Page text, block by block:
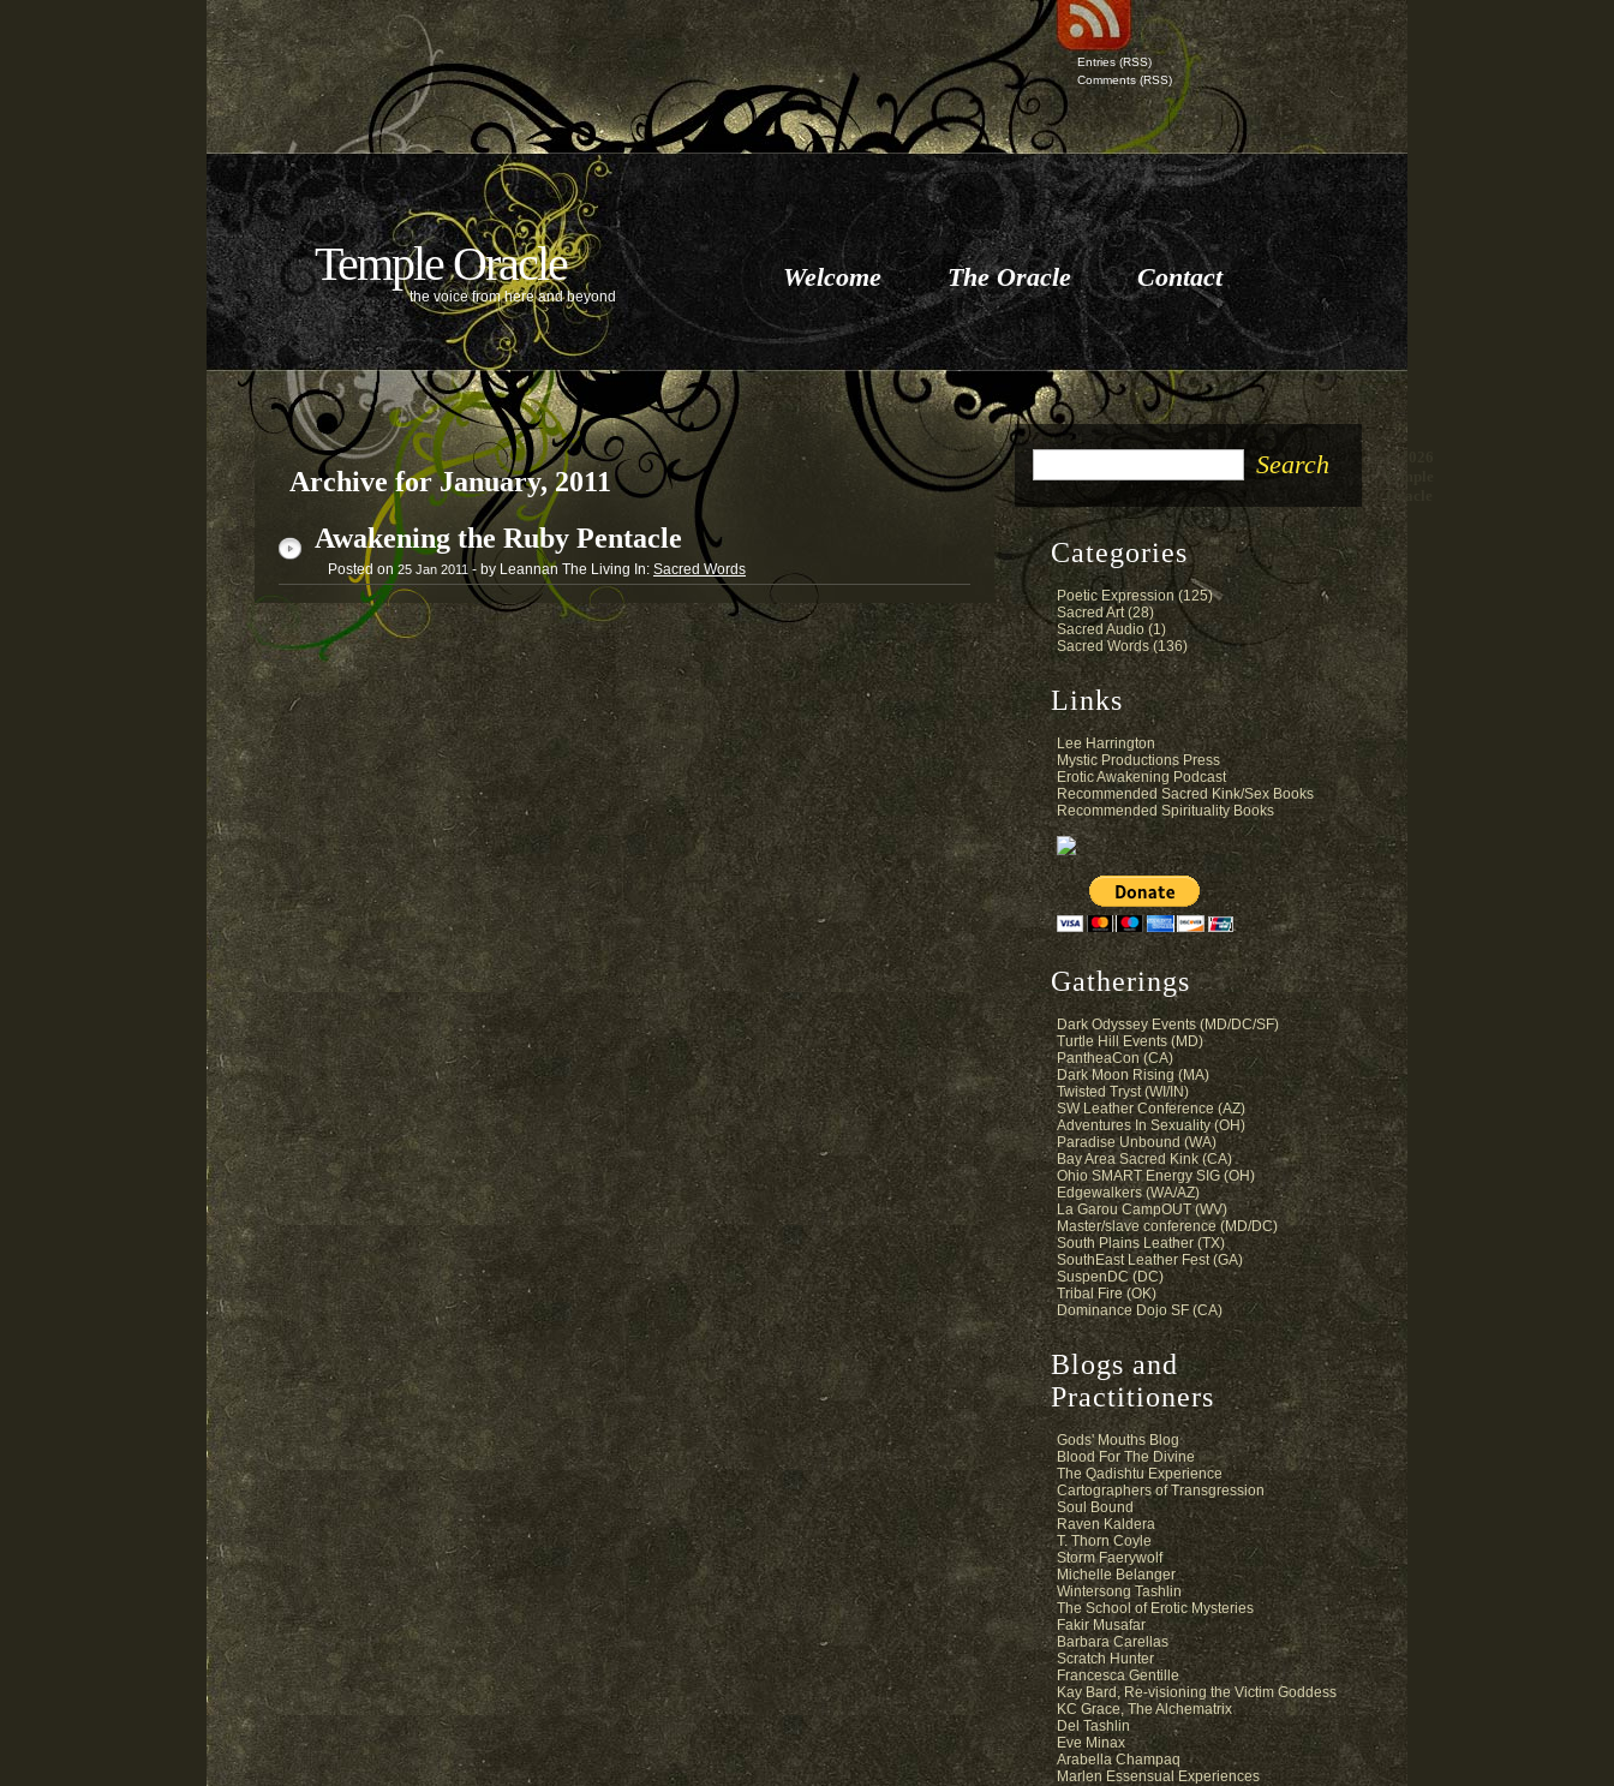
Temple Oracle
the voice from here and beyond
Entries(RSS)
Comments(RSS)
Welcome The Oracle Contact
Archive for January, 2011
Awakening the Ruby Pentacle
Posted on 25 Jan 2011 - by Leannan The Living In: Sacred Words
Categories
Poetic Expression(125)
Sacred Art(28)
Sacred Audio(1)
Sacred Words(136)
Links
Lee Harrington
Mystic Productions Press
Erotic Awakening Podcast
Recommended Sacred Kink/Sex Books
Recommended Spirituality Books
Gatherings
Dark Odyssey Events (MD/DC/SF)
Turtle Hill Events (MD)
PantheaCon (CA)
Dark Moon Rising (MA)
Twisted Tryst (WI/IN)
SW Leather Conference (AZ)
Adventures In Sexuality (OH)
Paradise Unbound (WA)
Bay Area Sacred Kink (CA)
Ohio SMART Energy SIG (OH)
Edgewalkers (WA/AZ)
La Garou CampOUT (WV)
Master/slave conference (MD/DC)
South Plains Leather (TX)
SouthEast Leather Fest (GA)
SuspenDC (DC)
Tribal Fire (OK)
Dominance Dojo SF (CA)
Blogs and
Practitioners
Gods' Mouths Blog
Blood For The Divine
The Qadishtu Experience
Cartographers of Transgression
Soul Bound
Raven Kaldera
T. Thorn Coyle
Storm Faerywolf
Michelle Belanger
Wintersong Tashlin
The School of Erotic Mysteries
Fakir Musafar
Barbara Carellas
Scratch Hunter
Francesca Gentille
Kay Bard, Re-visioning the Victim Goddess
KC Grace, The Alchematrix
Del Tashlin
Eve Minax
Arabella Champaq
Marlen Essensual Experiences
© 2026
Temple
Oracle